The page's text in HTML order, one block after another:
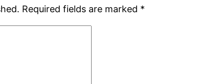
Required fields are marked *